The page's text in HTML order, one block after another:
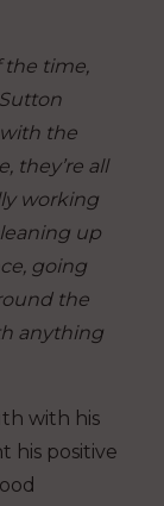
the time,
the
they’re all
working
up
going
the
anything
with his
his positive